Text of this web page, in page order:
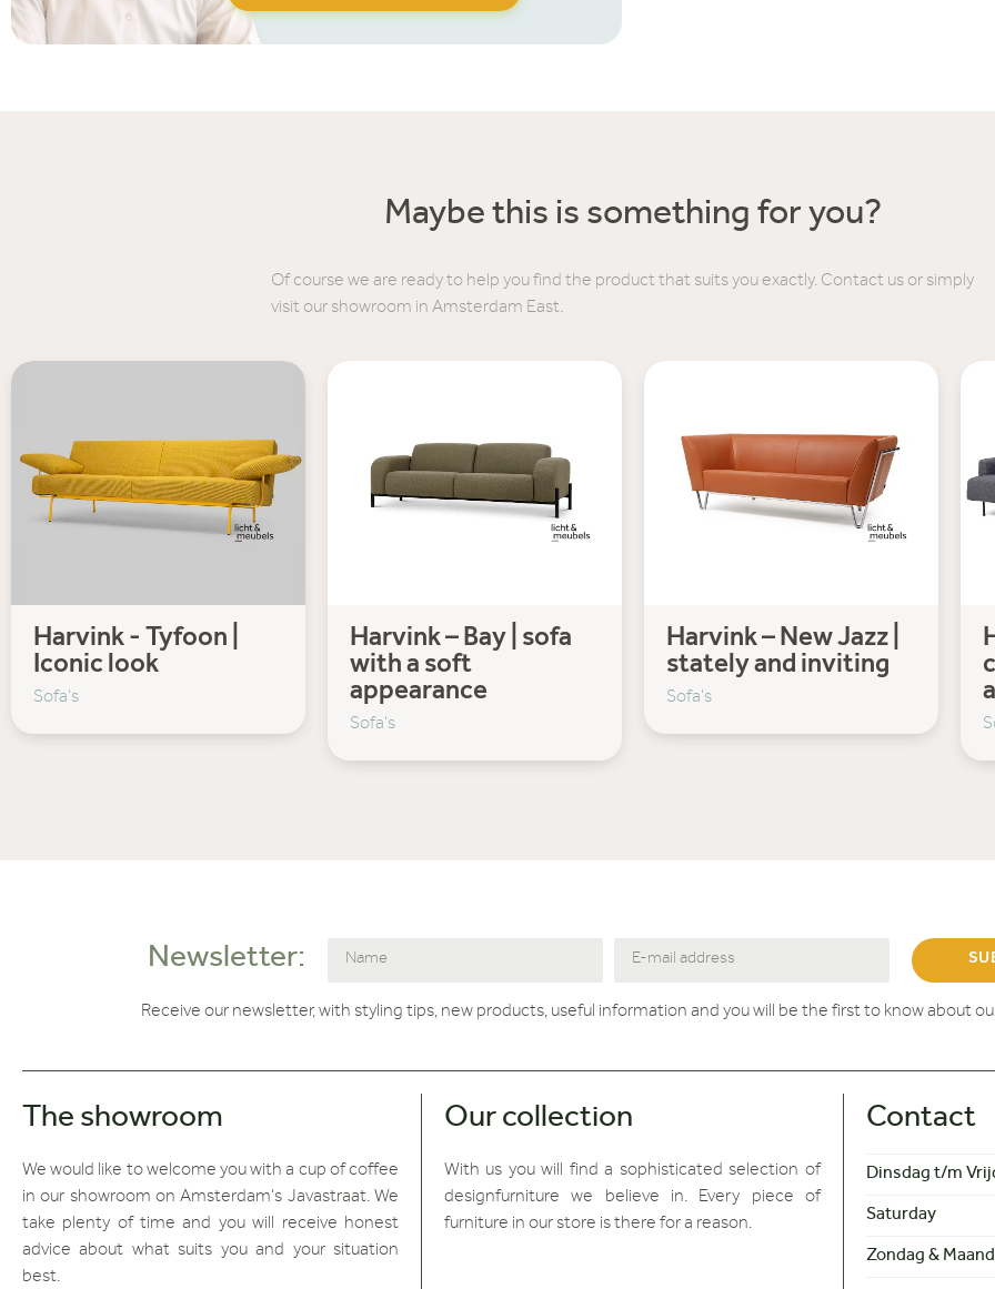
Maybe this is something for you?
Of course we are ready to help you find the product that suits you exactly. Contact us or simply
visit our showroom in Amsterdam East.
Harvink - Tyfoon |
Iconic look
Sofa's
Harvink – Bay | sofa
with a soft
appearance
Sofa's
Harvink – New Jazz |
stately and inviting
Sofa's
Newsletter:
Receive our newsletter, with styling tips, new products, useful information and you will be the first to know about
The showroom
We would like to welcome you with a cup of coffee
in our showroom on Amsterdam's Javastraat. We
take plenty of time and you will receive honest
advice about what suits you and your situation
best.
Our collection
With us you will find a sophisticated selection of
designfurniture we believe in. Every piece of
furniture in our store is there for a reason.
Contact
Dinsdag t/m
Saturday
Zondag &